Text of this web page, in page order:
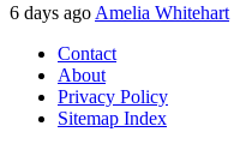
6 days ago Amelia Whitehart
Contact
About
Privacy Policy
Sitemap Index